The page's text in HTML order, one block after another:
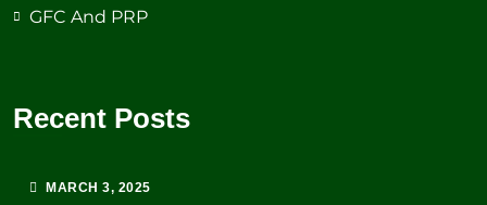
GFC And PRP
Recent Posts
MARCH3, 2025